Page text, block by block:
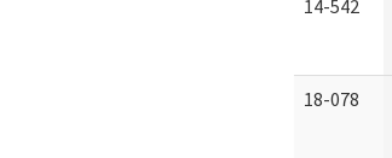
14-542
18-078